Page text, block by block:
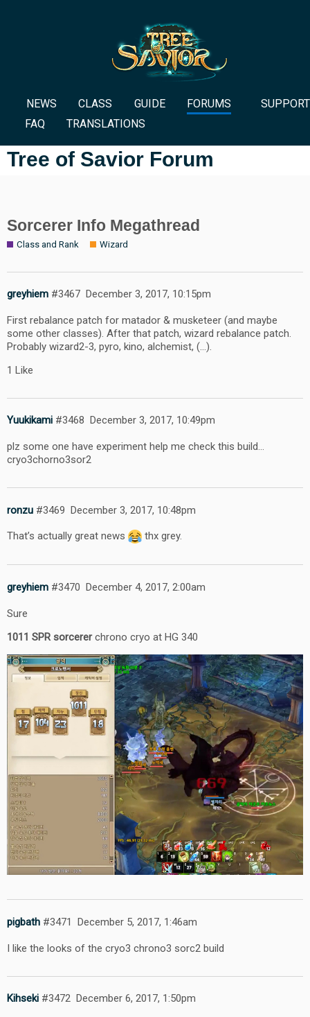
NEWS CLASS GUIDE FORUMS
SUPPORT
FAQ
TRANSLATIONS
Tree of Savior Forum
Sorcerer Info Megathread
Class and Rank Wizard
greyhiem December 3, 2017, 10:15pm
#3467
First rebalance patch for matador & musketeer (and maybe
some other classes). After that patch, wizard rebalance patch.
Probably wizard2-3, pyro, kino, alchemist, (…).
1 Like
Yuukikami December 3, 2017, 10:49pm
#3468
plz some one have experiment help me check this build…
cryo3chorno3sor2
ronzu December 3, 2017, 10:48pm
#3469
That’s actually great news thx grey.
greyhiem December 4, 2017, 2:00am
#3470
Sure
1011 SPR sorcererchrono cryo at HG 340
pigbath December 5, 2017, 1:46am
#3471
I like the looks of the cryo3 chrono3 sorc2 build
Kihseki December 6, 2017, 1:50pm
#3472